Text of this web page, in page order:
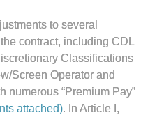
to several
contract, including CDL
Classifications
Screen Operator and
numerous “Premium Pay”
attached). In Article I,